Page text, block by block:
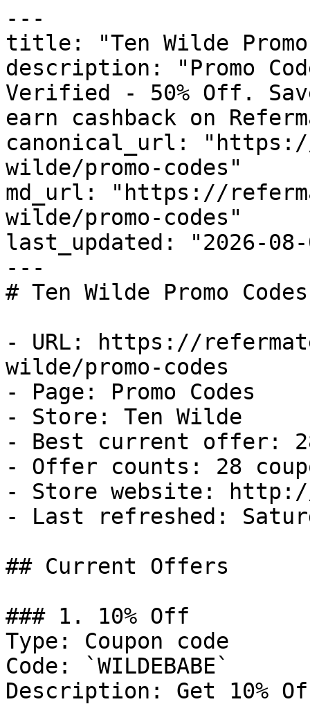
---
title: "Ten Wilde Promo
description: "Promo
Verified - 50% Off.
earn cashback on
canonical_url:
wilde/promo-codes"
md_url: "https://
wilde/promo-codes"
last_updated: "2026-08-
---
# Ten Wilde Promo
- URL: https://
wilde/promo-codes
- Page: Promo Codes
- Store: Ten Wilde
- Best current offer:
- Offer counts: 28
- Store website:
- Last refreshed:
## Current Offers
### 1. 10% Off
Type: Coupon code
Code: `WILDEBABE`
Description: Get 10%